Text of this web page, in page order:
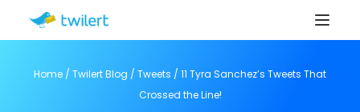
Home / Twilert Blog / Tweets / 11 Tyra Sanchez’s Tweets That
Crossed the Line!